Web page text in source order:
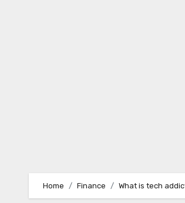
Home Finance What is tech